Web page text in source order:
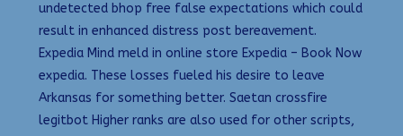
undetected bhop free false expectations which could
result in enhanced distress post bereavement.
Expedia Mind meld in online store Expedia – Book Now
expedia. These losses fueled his desire to leave
Arkansas for something better. Saetan crossfire
legitbot Higher ranks are also used for other scripts,